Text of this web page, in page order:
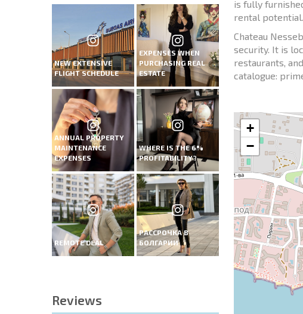
NEW EXTENSIVE
FLIGHT SCHEDULE
EXPENSES WHEN
PURCHASING REAL
ESTATE
ANNUAL PROPERTY
MAINTENANCE
EXPENSES
WHERE IS THE 6%
PROFITABILITY?
REMOTE DEAL
РАССРОЧКА В
БОЛГАРИИ
Reviews
is fully
rental potential.
Chateau
security. It is
restaurants,
catalogue:
+
−